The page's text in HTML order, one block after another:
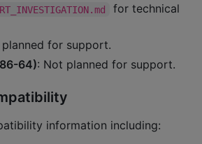
for technical
for support.
64): Not planned for support.
information including: